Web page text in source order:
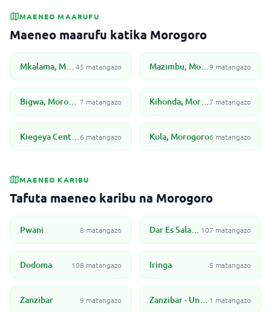
MAENEO MAARUFU
Maeneo maarufu katika Morogoro
Mkalama, Morogoro45 matangazo Mazimbu, Morogoro9 matangazo
Bigwa, Morogoro 7 matangazo Kihonda, Morogoro7 matangazo
Kiegeya Center, Morogoro6 matangazo Kola, Morogoro6 matangazo
MAENEO KARIBU
Tafuta maeneo karibu na Morogoro
Pwani 8 matangazo Dar Es Salaam 107 matangazo
Dodoma 108 matangazo Iringa 5 matangazo
Zanzibar 9 matangazo Zanzibar - Unguja North 1 matangazo